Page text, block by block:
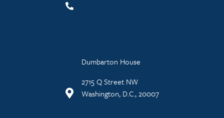
Dumbarton House
2715 Q Street NW
Washington, D.C., 20007